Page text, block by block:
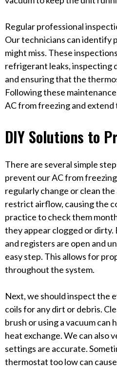
Regular professional
Our technicians can identify
might miss. These
refrigerant leaks, inspecting
and ensuring that the
Following these
AC from freezing and
DIY Solutions to
There are several simple
prevent our AC from
regularly change or clean
restrict airflow, causing the
practice to check them
they appear clogged or
and registers are open and
easy step. This allows for
throughout the system.
Next, we should inspect the
coils for any dirt or debris.
brush or using a vacuum
heat exchange. We can
settings are accurate.
thermostat too low can